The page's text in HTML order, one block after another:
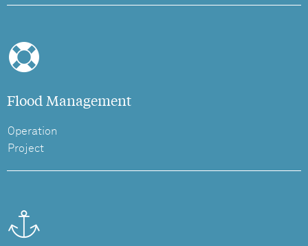
Flood Management
Operation
Project